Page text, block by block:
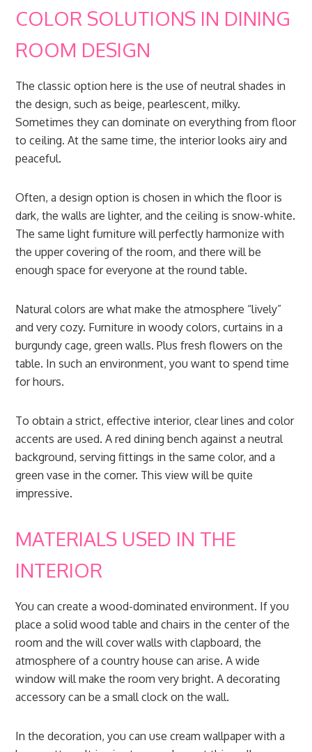
COLOR SOLUTIONS IN DINING
ROOM DESIGN
The classic option here is the use of neutral shades in
the design, such as beige, pearlescent, milky.
Sometimes they can dominate on everything from floor
to ceiling. At the same time, the interior looks airy and
peaceful.
Often, a design option is chosen in which the floor is
dark, the walls are lighter, and the ceiling is snow-white.
The same light furniture will perfectly harmonize with
the upper covering of the room, and there will be
enough space for everyone at the round table.
Natural colors are what make the atmosphere “lively”
and very cozy. Furniture in woody colors, curtains in a
burgundy cage, green walls. Plus fresh flowers on the
table. In such an environment, you want to spend time
for hours.
To obtain a strict, effective interior, clear lines and color
accents are used. A red dining bench against a neutral
background, serving fittings in the same color, and a
green vase in the corner. This view will be quite
impressive.
MATERIALS USED IN THE
INTERIOR
You can create a wood-dominated environment. If you
place a solid wood table and chairs in the center of the
room and the will cover walls with clapboard, the
atmosphere of a country house can arise. A wide
window will make the room very bright. A decorating
accessory can be a small clock on the wall.
In the decoration, you can use cream wallpaper with a